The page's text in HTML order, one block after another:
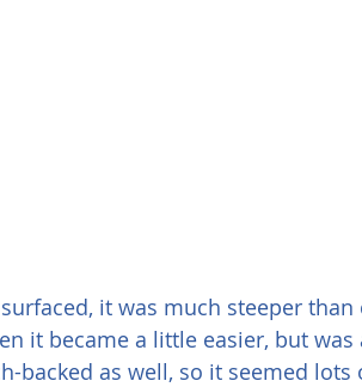
it was much steeper
it became a little easier, but was
backed as well, so it seemed